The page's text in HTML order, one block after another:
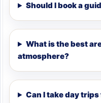
Should I book a
What is the best
atmosphere?
Can I take day